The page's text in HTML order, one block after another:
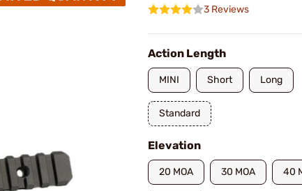
3 Reviews
Action Length
MINI Short Long
Standard
Elevation
20 MOA 30 MOA 40